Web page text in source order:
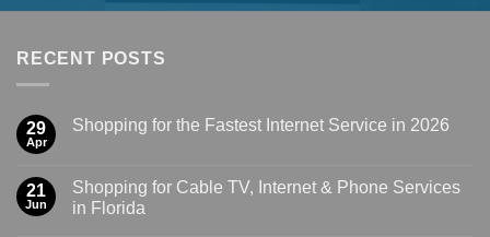
RECENT POSTS
29
Apr
Shopping for the Fastest Internet Service in 2026
21
Jun
Shopping for Cable TV, Internet & Phone Services
in Florida